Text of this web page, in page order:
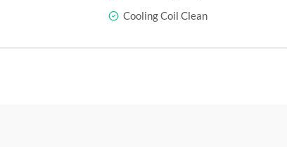
Cooling Coil Clean